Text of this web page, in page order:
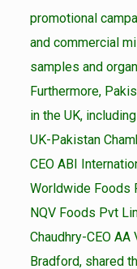
promotional
and commercial
samples and
Furthermore,
in the UK,
UK-Pakistan
CEO ABI
Worldwide Foods
NQV Foods Pvt
Chaudhry-CEO
Bradford, shared